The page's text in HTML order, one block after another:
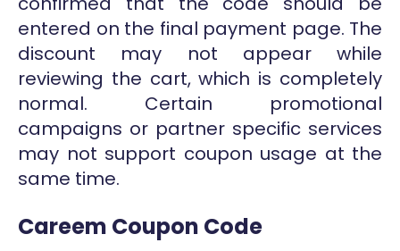
entered on the final payment page. The
discount may not appear while
reviewing the cart, which is completely
normal. Certain promotional
campaigns or partner specific services
may not support coupon usage at the
same time.
Careem Coupon Code